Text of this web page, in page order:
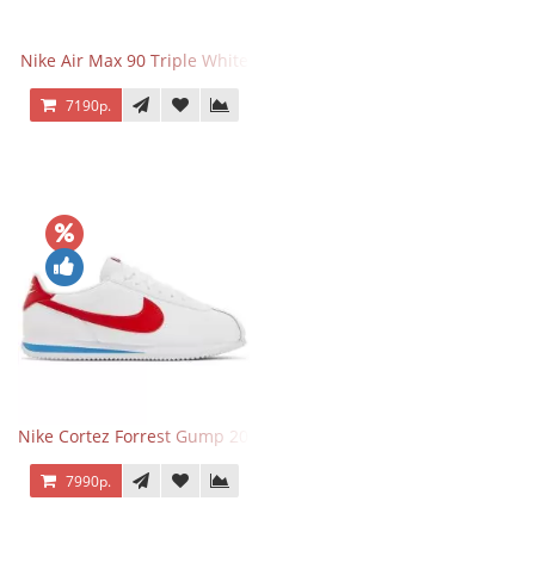
Nike Air Max 90 Triple White
7190р.
Nike Cortez Forrest Gump 2024
7990р.